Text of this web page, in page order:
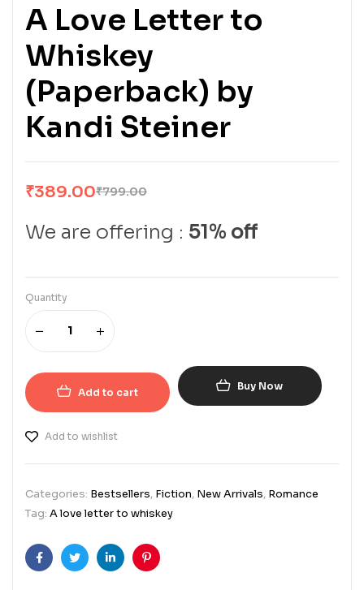
A Love Letter to
Whiskey
(Paperback) by
Kandi Steiner
₹799.00
₹389.00
We are offering : 51% off
Quantity
Add to cart Buy Now
Add to wishlist
Categories: Bestsellers, Fiction, New Arrivals, Romance
Tag: A love letter to whiskey
FacebookTwitterLinkedinPinterest